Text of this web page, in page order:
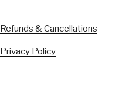
Refunds & Cancellations
Privacy Policy